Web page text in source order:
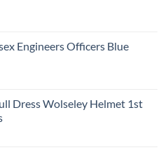
Engineers Officers Blue
Dress Wolseley Helmet 1st